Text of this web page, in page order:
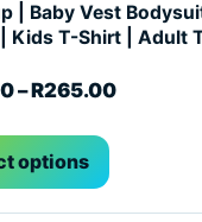
R265.00
| Baby Vest
Kids T-Shirt | Adult
–R265.00Price
options